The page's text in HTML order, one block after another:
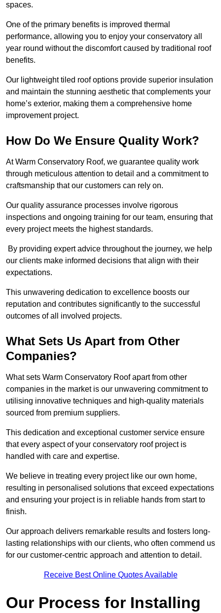
spaces.
One of the primary benefits is improved thermal
performance, allowing you to enjoy your conservatory all
year round without the discomfort caused by traditional roof
benefits.
Our lightweight tiled roof options provide superior insulation
and maintain the stunning aesthetic that complements your
home’s exterior, making them a comprehensive home
improvement project.
How Do We Ensure Quality Work?
At Warm Conservatory Roof, we guarantee quality work
through meticulous attention to detail and a commitment to
craftsmanship that our customers can rely on.
Our quality assurance processes involve rigorous
inspections and ongoing training for our team, ensuring that
every project meets the highest standards.
By providing expert advice throughout the journey, we help
our clients make informed decisions that align with their
expectations.
This unwavering dedication to excellence boosts our
reputation and contributes significantly to the successful
outcomes of all involved projects.
What Sets Us Apart from Other
Companies?
What sets Warm Conservatory Roof apart from other
companies in the market is our unwavering commitment to
utilising innovative techniques and high-quality materials
sourced from premium suppliers.
This dedication and exceptional customer service ensure
that every aspect of your conservatory roof project is
handled with care and expertise.
We believe in treating every project like our own home,
resulting in personalised solutions that exceed expectations
and ensuring your project is in reliable hands from start to
finish.
Our approach delivers remarkable results and fosters long-
lasting relationships with our clients, who often commend us
for our customer-centric approach and attention to detail.
Receive Best Online Quotes Available
Our Process for Installing